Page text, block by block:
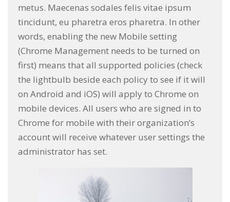
metus. Maecenas sodales felis vitae ipsum
tincidunt, eu pharetra eros pharetra. In other
words, enabling the new Mobile setting
(Chrome Management needs to be turned on
first) means that all supported policies (check
the lightbulb beside each policy to see if it will
on Android and iOS) will apply to Chrome on
mobile devices. All users who are signed in to
Chrome for mobile with their organization’s
account will receive whatever user settings the
administrator has set.